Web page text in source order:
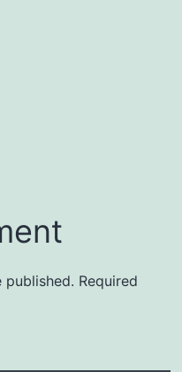
published. Required